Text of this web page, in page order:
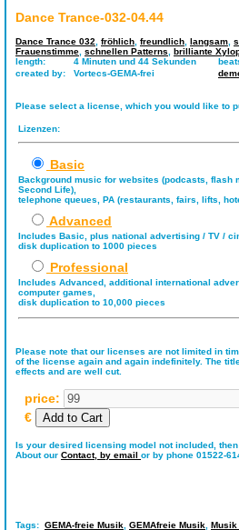
Dance Trance-032-04.44
Dance Trance 032 fröhlich freundlich langsam
Frauenstimme schnellen Patterns
brilliante
length:
4 Minuten und 44 Sekunden
created by:
Vortecs-GEMA-frei
Please select a license, which you would like to
Lizenzen:
Basic
Background music for websites (podcasts, flash
Second Life),
telephone queues, PA (restaurants, fairs, lifts,
Advanced
Includes Basic, plus national advertising / TV /
disk duplication to 1000 pieces
Professional
Includes Advanced, additional international
computer games,
disk duplication to 10,000 pieces
Please note that our licenses are not limited in
of the license again and again indefinitely. The
effects and are well cut.
price:
€
Is your desired licensing model not included,
About our Contact, by email or by phone 01522-
Tags: GEMA-freie Musik GEMAfreie Musik Musik